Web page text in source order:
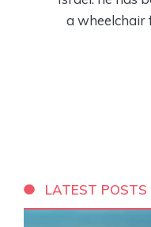
a wheelchair
LATEST POSTS